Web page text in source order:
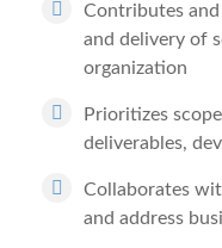
Contributes and
and delivery of
organization
Prioritizes
deliverables,
Collaborates
and address